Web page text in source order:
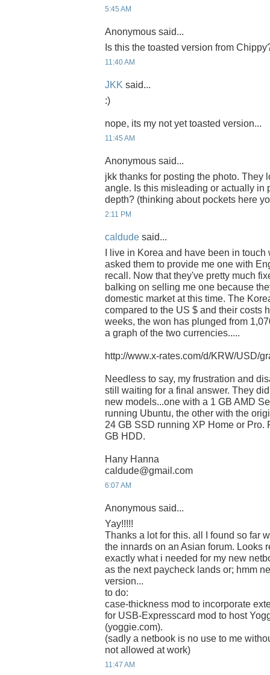
5:45 AM
Anonymous said...
Is this the toasted version from
11:40 AM
JKK said...
:)
nope, its my not yet toasted version...
11:45 AM
Anonymous said...
jkk thanks for posting the photo. They
angle. Is this misleading or actually in
depth? (thinking about pockets here
2:11 PM
caldude said...
I live in Korea and have been in
asked them to provide me one with
recall. Now that they've pretty much
balking on selling me one because
domestic market at this time. The
compared to the US $ and their costs
weeks, the won has plunged from
a graph of the two currencies.....
http://www.x-rates.com/d/KRW/USD/
Needless to say, my frustration and
still waiting for a final answer. They
new models...one with a 1 GB AMD
running Ubuntu, the other with the
24 GB SSD running XP Home or Pro.
GB HDD.
Hany Hanna
caldude@gmail.com
6:07 AM
Anonymous said...
Yay!!!!!
Thanks a lot for this. all I found so far
the innards on an Asian forum. Looks
exactly what i needed for my new
as the next paycheck lands or; hmm
version...
to do:
case-thickness mod to incorporate
for USB-Expresscard mod to host
(yoggie.com).
(sadly a netbook is no use to me
not allowed at work)
11:47 AM